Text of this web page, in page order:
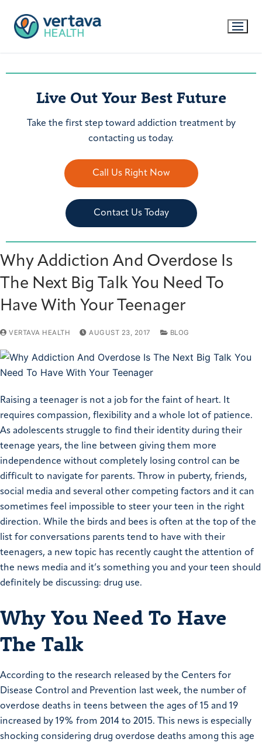
Live Out Your Best Future
Take the first step toward addiction treatment by
contacting us today.
Call Us Right Now
Contact Us Today
Why Addiction And Overdose Is
The Next Big Talk You Need To
Have With Your Teenager
VERTAVA HEALTH AUGUST 23, 2017 BLOG
Raising a teenager is not a job for the faint of heart. It
requires compassion, flexibility and a whole lot of patience.
As adolescents struggle to find their identity during their
teenage years, the line between giving them more
independence without completely losing control can be
difficult to navigate for parents. Throw in puberty, friends,
social media and several other competing factors and it can
sometimes feel impossible to steer your teen in the right
direction. While the birds and bees is often at the top of the
list for conversations parents tend to have with their
teenagers, a new topic has recently caught the attention of
the news media and it’s something you and your teen should
definitely be discussing: drug use.
Why You Need To Have
The Talk
According to the research released by the Centers for
Disease Control and Prevention last week, the number of
overdose deaths in teens between the ages of 15 and 19
increased by 19% from 2014 to 2015. This news is especially
shocking considering drug overdose deaths among this age